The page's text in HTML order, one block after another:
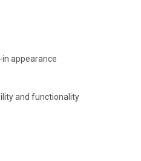
appearance
and functionality